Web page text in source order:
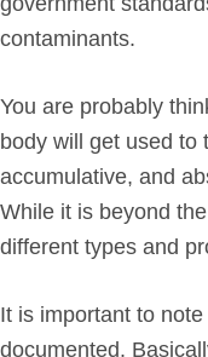
contaminants.
You are probably
body will get used to
accumulative, and
While it is beyond
different types and
It is important to
documented.